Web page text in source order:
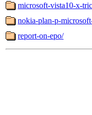
microsoft-vista10-x-
nokia-plan-p-
report-on-epo/